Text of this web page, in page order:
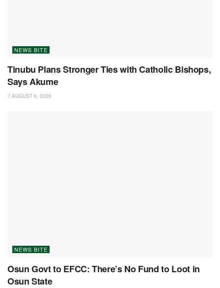
NEWS BITE
Tinubu Plans Stronger Ties with Catholic Bishops,
Says Akume
AUGUST 6, 2026
NEWS BITE
Osun Govt to EFCC: There’s No Fund to Loot in
Osun State